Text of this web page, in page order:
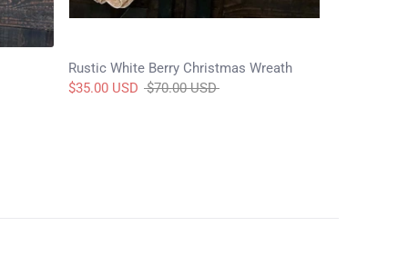
Rustic White Berry Christmas Wreath
$35.00 USD Regular
$70.00 USD